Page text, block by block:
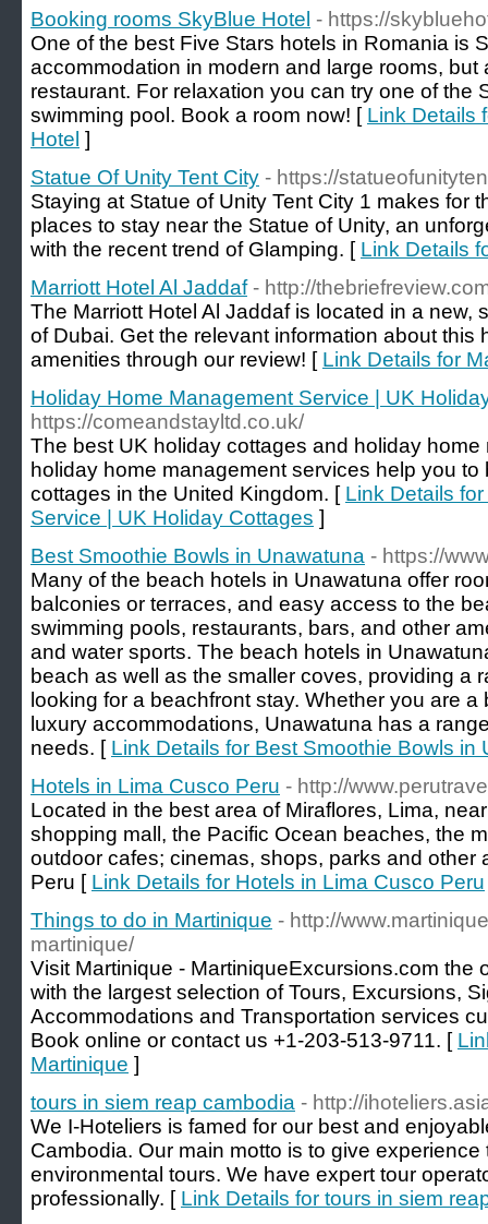
Booking rooms SkyBlue Hotel - https://
One of the best Five Stars hotels in Romania is
accommodation in modern and large rooms,
restaurant. For relaxation you can try one of the
swimming pool. Book a room now! [ Link Details
Hotel ]
Statue Of Unity Tent City - https://
Staying at Statue of Unity Tent City 1 makes for
places to stay near the Statue of Unity, an
with the recent trend of Glamping. [ Link Details
Marriott Hotel Al Jaddaf - http://
The Marriott Hotel Al Jaddaf is located in a new,
of Dubai. Get the relevant information about this
amenities through our review! [ Link Details for
Holiday Home Management Service | UK
https://comeandstayltd.co.uk/
The best UK holiday cottages and holiday
holiday home management services help you
cottages in the United Kingdom. [ Link Details
Service | UK Holiday Cottages ]
Best Smoothie Bowls in Unawatuna - https://
Many of the beach hotels in Unawatuna offer
balconies or terraces, and easy access to the
swimming pools, restaurants, bars, and other
and water sports. The beach hotels in
beach as well as the smaller coves, providing a
looking for a beachfront stay. Whether you are
luxury accommodations, Unawatuna has a
needs. [ Link Details for Best Smoothie Bowls in
Hotels in Lima Cusco Peru - http://
Located in the best area of Miraflores, Lima,
shopping mall, the Pacific Ocean beaches, the
outdoor cafes; cinemas, shops, parks and other
Peru [ Link Details for Hotels in Lima Cusco Peru
Things to do in Martinique - http://
martinique/
Visit Martinique - MartiniqueExcursions.com the
with the largest selection of Tours, Excursions,
Accommodations and Transportation services
Book online or contact us +1-203-513-9711. [
Martinique ]
tours in siem reap cambodia - http://
We I-Hoteliers is famed for our best and
Cambodia. Our main motto is to give
environmental tours. We have expert tour
professionally. [ Link Details for tours in siem